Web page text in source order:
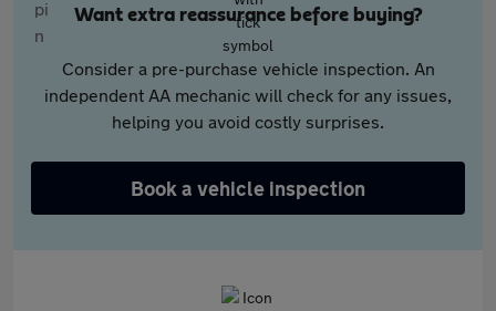
Want extra reassurance before buying?
Consider a pre-purchase vehicle inspection. An
independent AA mechanic will check for any issues,
helping you avoid costly surprises.
Book a vehicle inspection